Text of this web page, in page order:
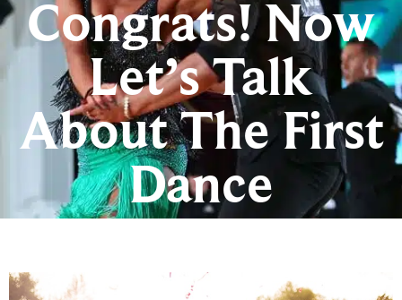
Congrats! Now
Let’s Talk
About The First
Dance